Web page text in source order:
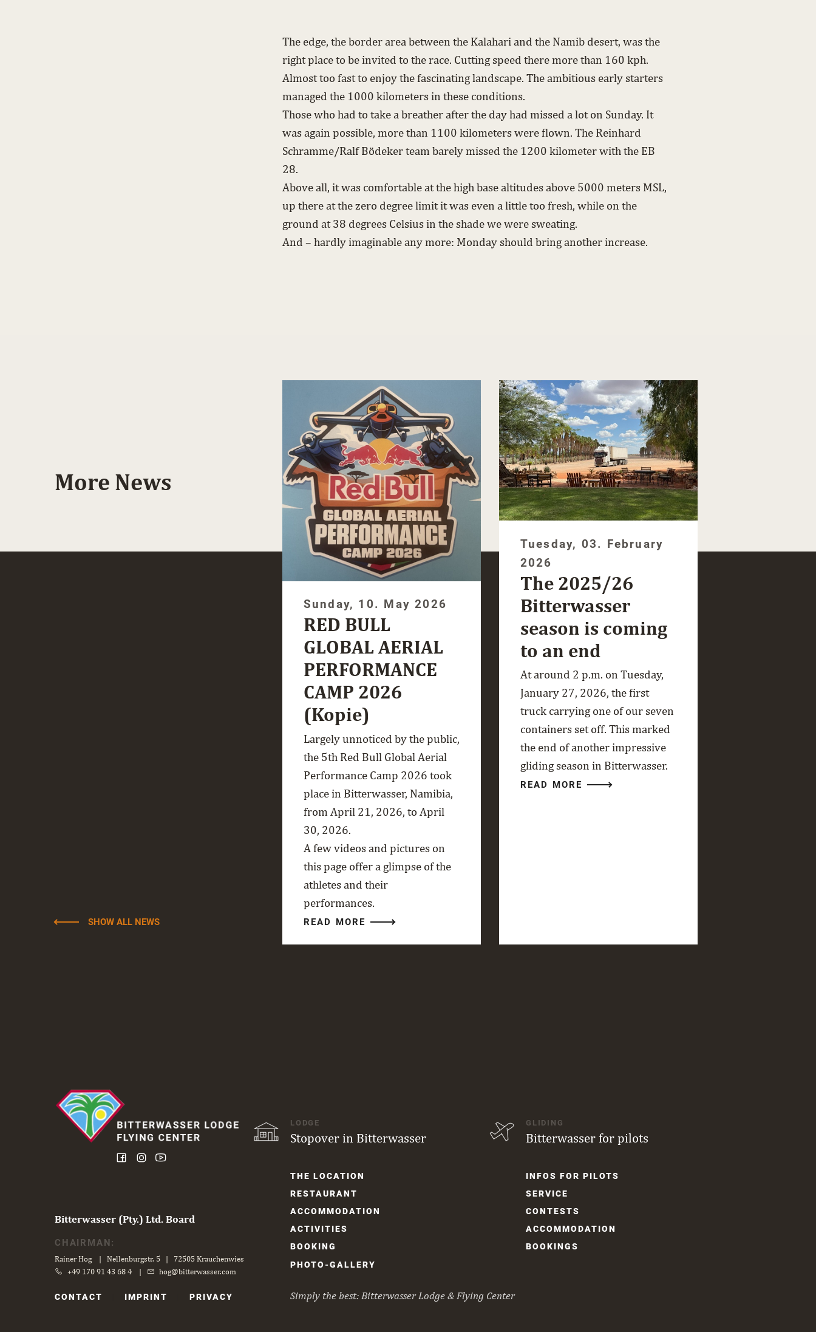
The edge, the border area between the Kalahari and the Namib desert, was the
right place to be invited to the race. Cutting speed there more than 160 kph.
Almost too fast to enjoy the fascinating landscape. The ambitious early starters
managed the 1000 kilometers in these conditions.
Those who had to take a breather after the day had missed a lot on Sunday. It
was again possible, more than 1100 kilometers were flown. The Reinhard
Schramme/Ralf Bödeker team barely missed the 1200 kilometer with the EB
28.
Above all, it was comfortable at the high base altitudes above 5000 meters MSL,
up there at the zero degree limit it was even a little too fresh, while on the
ground at 38 degrees Celsius in the shade we were sweating.
And – hardly imaginable any more: Monday should bring another increase.
More News
SHOW ALL NEWS
Sunday, 10. May 2026
RED BULL
GLOBAL AERIAL
PERFORMANCE
CAMP 2026
(Kopie)
Largely unnoticed by the public,
the 5th Red Bull Global Aerial
Performance Camp 2026 took
place in Bitterwasser, Namibia,
from April 21, 2026, to April
30, 2026.
A few videos and pictures on
this page offer a glimpse of the
athletes and their
performances.
READ MORE
Tuesday, 03. February
2026
The 2025/26
Bitterwasser
season is coming
to an end
At around 2 p.m. on Tuesday,
January 27, 2026, the first
truck carrying one of our seven
containers set off. This marked
the end of another impressive
gliding season in Bitterwasser.
READ MORE
Bitterwasser (Pty.) Ltd. Board
CHAIRMAN:
Rainer Hog | Nellenburgstr. 5 | 72505 Krauchenwies
+49 170 91 43 68 4| hog@bitterwasser.com
LODGE
Stopover in Bitterwasser
Skip
THE LOCATION
RESTAURANT
ACCOM­MODATION
ACTIVITIES
BOOKING
PHOTO-GALLERY
GLIDING
Bitterwasser for pilots
Skip
INFOS FOR PILOTS
SERVICE
CONTESTS
ACCOM­MODATION
BOOKINGS
Skip
CONTACT IMPRINT PRIVACY Simply the best: Bitterwasser Lodge & Flying Center